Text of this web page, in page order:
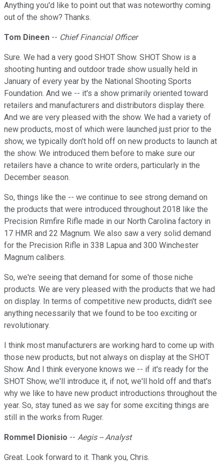
Anything you'd like to point out that was noteworthy coming
out of the show? Thanks.
Tom Dineen -- Chief Financial Officer
Sure. We had a very good SHOT Show. SHOT Show is a
shooting hunting and outdoor trade show usually held in
January of every year by the National Shooting Sports
Foundation. And we -- it's a show primarily oriented toward
retailers and manufacturers and distributors display there.
And we are very pleased with the show. We had a variety of
new products, most of which were launched just prior to the
show, we typically don't hold off on new products to launch at
the show. We introduced them before to make sure our
retailers have a chance to write orders, particularly in the
December season.
So, things like the -- we continue to see strong demand on
the products that were introduced throughout 2018 like the
Precision Rimfire Rifle made in our North Carolina factory in
17 HMR and 22 Magnum. We also saw a very solid demand
for the Precision Rifle in 338 Lapua and 300 Winchester
Magnum calibers.
So, we're seeing that demand for some of those niche
products. We are very pleased with the products that we had
on display. In terms of competitive new products, didn't see
anything necessarily that we found to be too exciting or
revolutionary.
I think most manufacturers are working hard to come up with
those new products, but not always on display at the SHOT
Show. And I think everyone knows we -- if it's ready for the
SHOT Show, we'll introduce it, if not, we'll hold off and that's
why we like to have new product introductions throughout the
year. So, stay tuned as we say for some exciting things are
still in the works from Ruger.
Rommel Dionisio -- Aegis -- Analyst
Great. Look forward to it. Thank you, Chris.